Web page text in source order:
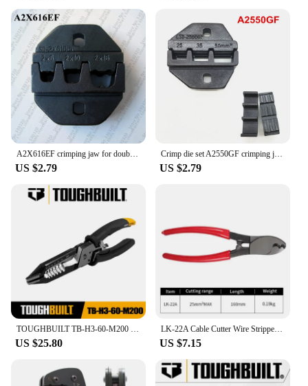
A2X616EF crimping jaw for double cable ferrules terminals,crimping die set
US $2.79
Crimp die set A2550GF crimping jaws for wire sleeves cable ferrules 4~1AWG 25-50mm2
US $2.79
TOUGHBUILT TB-H3-60-M200 8" Multi-Function Electrical Installation Stripping Pliers Hand Tools Toughbuilt Pliers
US $25.80
LK-22A Cable Cutter Wire Stripper Multitool Electrical Wire Cable Crimping Cutting Hand Tools For Electricians
US $7.15